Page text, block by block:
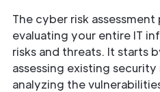
The cyber risk
evaluating your entire IT
risks and threats. It starts
assessing existing
analyzing the